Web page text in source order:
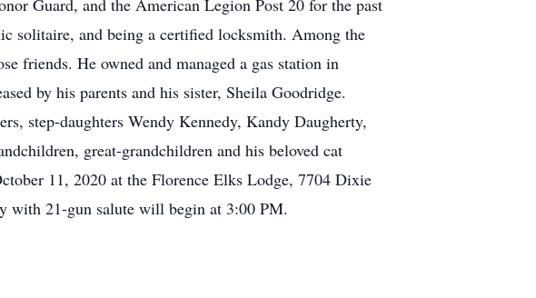
Guard, and the American Legion Post 20 for the past
solitaire, and being a certified locksmith. Among the
friends. He owned and managed a gas station in
by his parents and his sister, Sheila Goodridge.
step-daughters Wendy Kennedy, Kandy Daugherty,
great-grandchildren and his beloved cat
11, 2020 at the Florence Elks Lodge, 7704 Dixie
with 21-gun salute will begin at 3:00 PM.